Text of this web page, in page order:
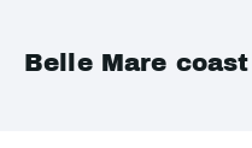
Belle Mare coast